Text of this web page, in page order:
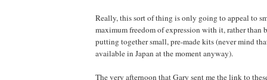
Really, this sort of thing is only going to appeal to
maximum freedom of expression with it, rather than
putting together small, pre-made kits (never mind
available in Japan at the moment anyway).
The very afternoon that Gary sent me the link to